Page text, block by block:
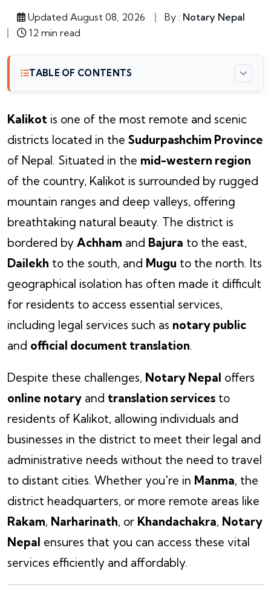
Updated August 08, 2026 By : Notary Nepal
12 min read
TABLE OF CONTENTS
Kalikot is one of the most remote and scenic
districts located in the Sudurpashchim Province
of Nepal. Situated in the mid-western region
of the country, Kalikot is surrounded by rugged
mountain ranges and deep valleys, offering
breathtaking natural beauty. The district is
bordered by Achham and Bajura to the east,
Dailekh to the south, and Mugu to the north. Its
geographical isolation has often made it difficult
for residents to access essential services,
including legal services such as notary public
and official document translation.
Despite these challenges, Notary Nepal offers
online notary and translation services to
residents of Kalikot, allowing individuals and
businesses in the district to meet their legal and
administrative needs without the need to travel
to distant cities. Whether you're in Manma, the
district headquarters, or more remote areas like
Rakam, Narharinath, or Khandachakra, Notary
Nepal ensures that you can access these vital
services efficiently and affordably.